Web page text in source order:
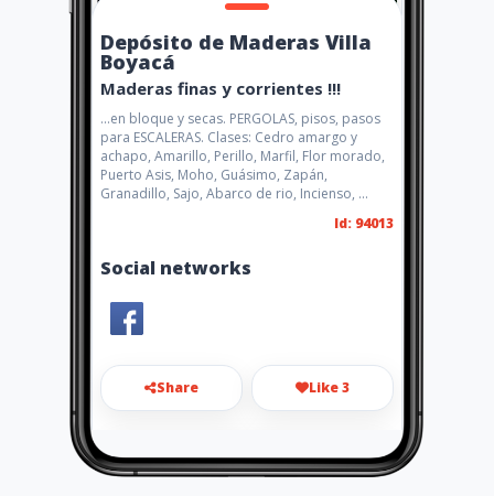
Depósito de Maderas Villa
Boyacá
Maderas finas y corrientes !!!
...en bloque y secas. PERGOLAS, pisos, pasos
para ESCALERAS. Clases: Cedro amargo y
achapo, Amarillo, Perillo, Marfil, Flor morado,
Puerto Asis, Moho, Guásimo, Zapán,
Granadillo, Sajo, Abarco de rio, Incienso, ...
Id: 94013
Social networks
Share Like 3
om